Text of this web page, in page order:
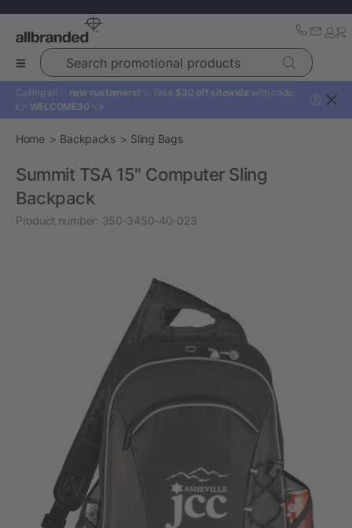
Search promotional products
Calling all ✨ new customers! ✨ Take $30 off sitewide with code:
👉 WELCOME30 👈
?
Home Backpacks Sling Bags
Summit TSA 15" Computer Sling
Backpack
Product number: 350-3450-40-023